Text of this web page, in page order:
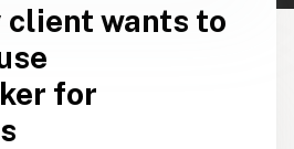
client wants to
for